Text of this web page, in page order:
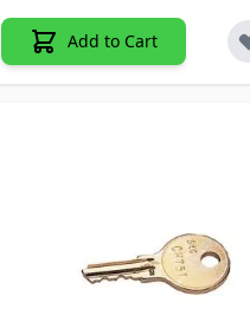
Add to Cart